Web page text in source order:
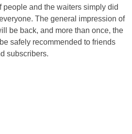
people and the waiters simply did
The general impression of
be back, and more than once, the
safely recommended to friends
subscribers.